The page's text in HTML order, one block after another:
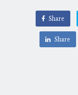
Share
Share